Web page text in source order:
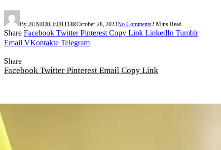
By JUNIOR EDITOROctober 28, 2023No Comments2 Mins Read
Share Facebook Twitter Pinterest Copy Link LinkedIn Tumblr
Email VKontakte Telegram
Share
Facebook Twitter Pinterest Email Copy Link